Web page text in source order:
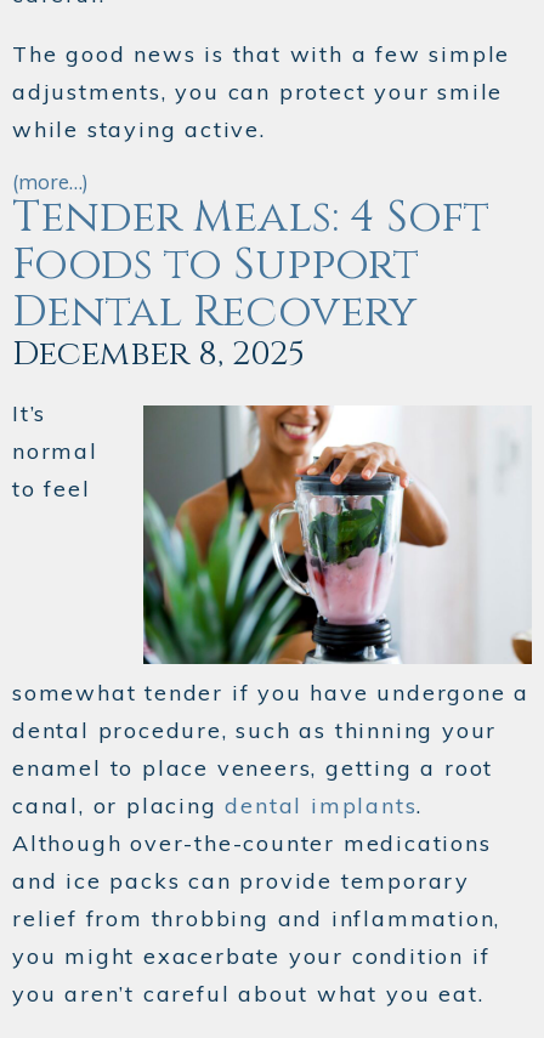
The good news is that with a few simple
adjustments, you can protect your smile
while staying active.
(more…)
Tender Meals: 4 Soft
Foods to Support
Dental Recovery
December 8, 2025
It’s
normal
to feel
somewhat tender if you have undergone a
dental procedure, such as thinning your
enamel to place veneers, getting a root
canal, or placingdental implants.
Although over-the-counter medications
and ice packs can provide temporary
relief from throbbing and inflammation,
you might exacerbate your condition if
you aren’t careful about what you eat.